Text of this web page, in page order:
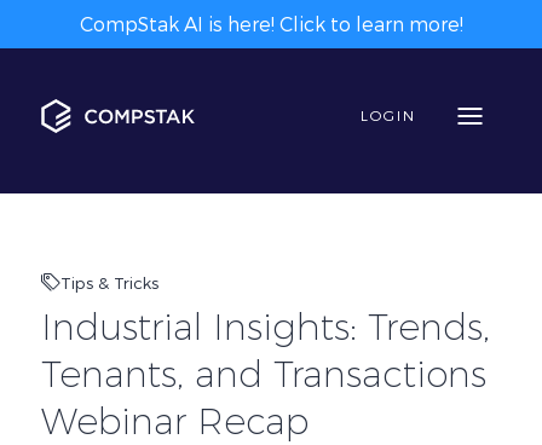
CompStak AI is here! Click to learn more!
LOGIN
Tips & Tricks
Industrial Insights: Trends,
Tenants, and Transactions
Webinar Recap